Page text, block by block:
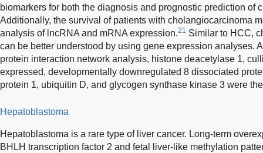
biomarkers for both the diagnosis and prognostic prediction of
Additionally, the survival of patients with cholangiocarcinoma
analysis of lncRNA and mRNA expression.21 Similar to HCC,
can be better understood by using gene expression analyses.
protein interaction network analysis, histone deacetylase 1,
expressed, developmentally downregulated 8 dissociated
protein 1, ubiquitin D, and glycogen synthase kinase 3 were
Hepatoblastoma
Hepatoblastoma is a rare type of liver cancer. Long-term
BHLH transcription factor 2 and fetal liver-like methylation